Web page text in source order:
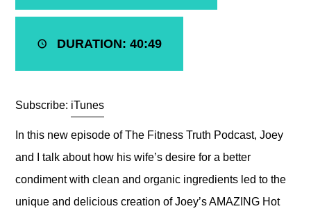
DURATION: 40:49
Subscribe: iTunes
In this new episode of The Fitness Truth Podcast, Joey
and I talk about how his wife’s desire for a better
condiment with clean and organic ingredients led to the
unique and delicious creation of Joey’s AMAZING Hot